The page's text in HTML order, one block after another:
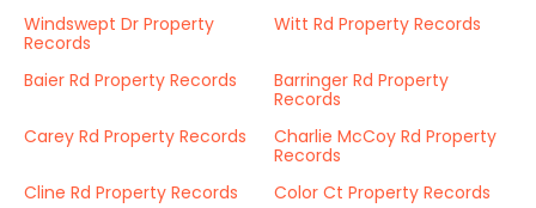
Windswept Dr Property
Records
Witt Rd Property Records
Baier Rd Property Records
Barringer Rd Property
Records
Carey Rd Property Records
Charlie McCoy Rd Property
Records
Cline Rd Property Records
Color Ct Property Records